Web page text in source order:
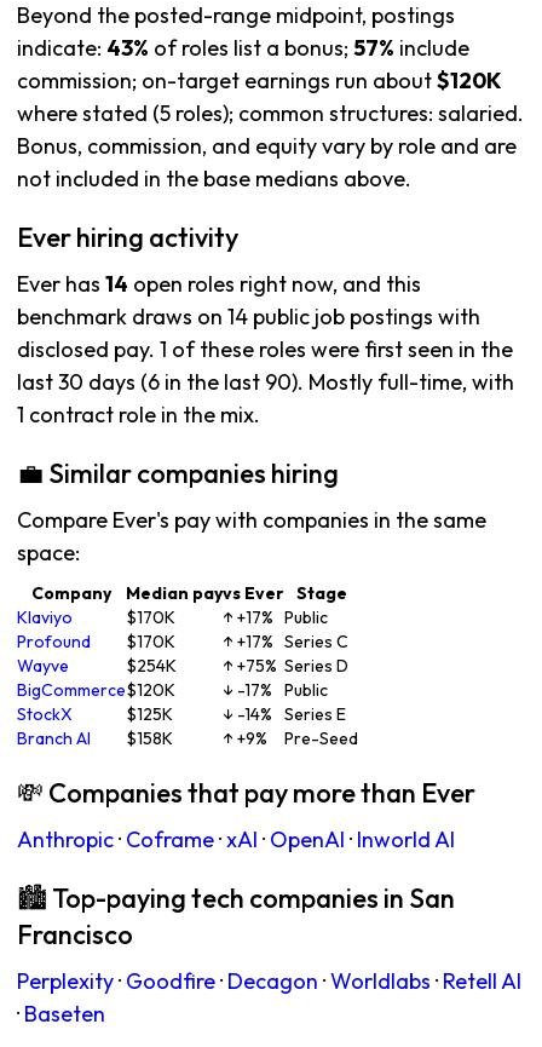
Beyond the posted-range midpoint, postings
indicate: 43% of roles list a bonus; 57% include
commission; on-target earnings run about$120K
where stated (5 roles); common structures: salaried.
Bonus, commission, and equity vary by role and are
not included in the base medians above.
Ever hiring activity
Ever has 14 open roles right now, and this
benchmark draws on 14 public job postings with
disclosed pay. 1 of these roles were first seen in the
last 30 days (6 in the last 90). Mostly full-time, with
1 contract role in the mix.
💼 Similar companies hiring
Compare Ever's pay with companies in the same
space:
Company Median payvs Ever Stage
Klaviyo
$170K ↑ +17% Public
Profound
$170K ↑ +17% Series C
Wayve
$254K ↑ +75% Series D
BigCommerce$120K ↓ -17%
Public
StockX
$125K ↓ -14%
Series E
Branch AI
$158K ↑ +9% Pre-Seed
💸 Companies that pay more than Ever
Anthropic· Coframe·xAI · OpenAI · Inworld AI
🏙 Top-paying tech companies in San
Francisco
Perplexity· Goodfire· Decagon ·Worldlabs · Retell AI
· Baseten